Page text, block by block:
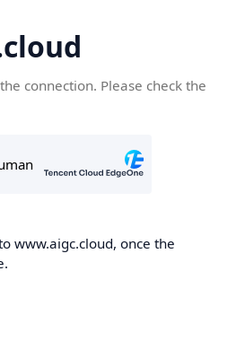
connection. Please check the
www.aigc.cloud, once the